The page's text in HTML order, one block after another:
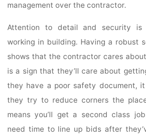
management over the contractor.
Attention to detail and security is
working in building. Having a robust
shows that the contractor cares
is a sign that they’ll care about
they have a poor safety document,
they try to reduce corners the
means you’ll get a second class
need time to line up bids after